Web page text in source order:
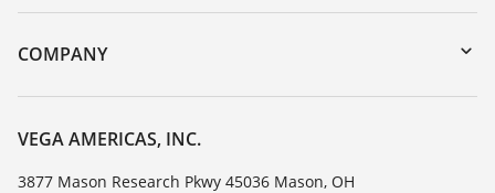
DTM Collection/PACTware
Instrument return
Training
Resistance list
COMPANY
Career Opportunities
About VEGA
Contact
VEGA AMERICAS, INC.
3877 Mason Research Pkwy 45036 Mason, OH